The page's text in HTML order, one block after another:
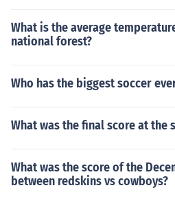
What is the average
national forest?
Who has the biggest soccer
What was the final score at the
What was the score of the
between redskins vs cowboys?